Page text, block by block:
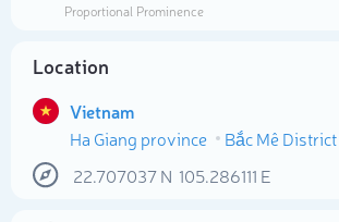
Proportional Prominence
Location
Vietnam
Ha Giang province
Bắc Mê District
22.707037N 105.286111 E